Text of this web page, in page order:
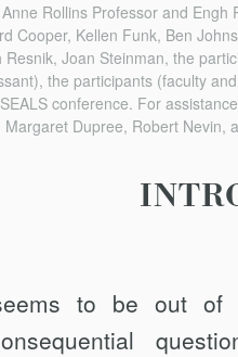
Rollins Professor and
Cooper, Kellen Funk, Ben
Resnik, Joan Steinman, the
the participants (faculty
conference. For
Margaret Dupree, Robert Nevin,
to be out of